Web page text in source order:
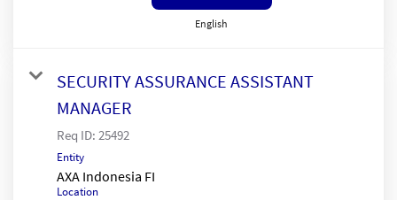
English
SECURITY ASSURANCE ASSISTANT
MANAGER
Req ID: 25492
Entity
AXA Indonesia FI
Location